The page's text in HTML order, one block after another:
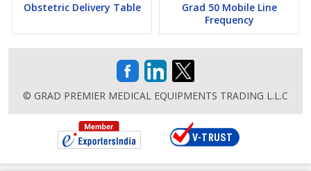
Obstetric Delivery Table
Grad 50 Mobile Line
Frequency
© GRAD PREMIER MEDICAL EQUIPMENTS TRADING L.L.C